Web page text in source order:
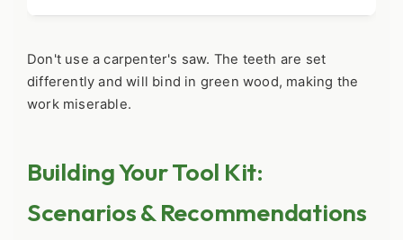
Don't use a carpenter's saw. The teeth are set
differently and will bind in green wood, making the
work miserable.
Building Your Tool Kit:
Scenarios & Recommendations